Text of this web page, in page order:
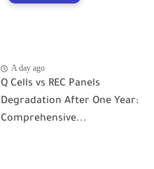
A day ago
Q Cells vs REC Panels
Degradation After One Year:
Comprehensive...